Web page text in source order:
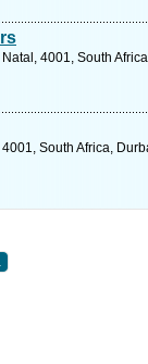
4001, South
South Africa,